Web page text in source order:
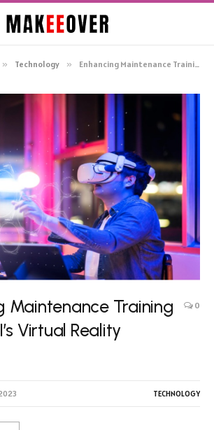
» Technology » Enhancing Maintenance Training with DiSTI’s Virtual Reality Solutions
Maintenance Training
Virtual Reality
0
TECHNOLOGY